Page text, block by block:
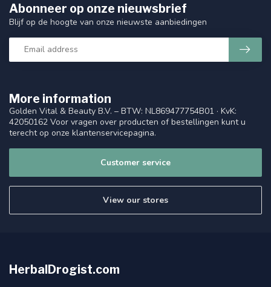
More information
Golden Vital & Beauty B.V. – BTW: NL869477754B01 · KvK:
42050162 Voor vragen over producten of bestellingen kunt u
terecht op onze klantenservicepagina.
Customer service
View our stores
Abonneer op onze nieuwsbrief
Blijf op de hoogte van onze nieuwste aanbiedingen
HerbalDrogist.com